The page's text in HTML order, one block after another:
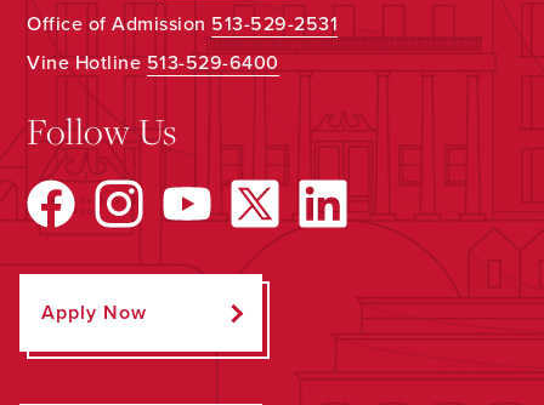
Office of Admission 513-529-2531
Vine Hotline513-529-6400
Follow Us
Apply Now